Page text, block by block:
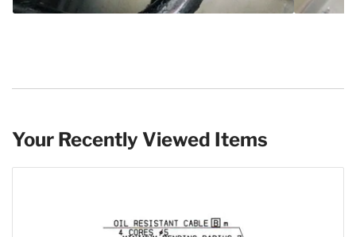
Your Recently Viewed Items